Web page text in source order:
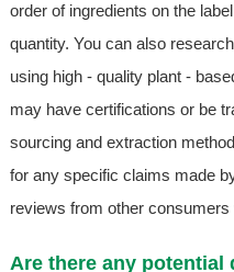
order of ingredients on the
quantity. You can also
using high - quality plant -
may have certifications or be
sourcing and extraction
for any specific claims made
reviews from other
Are there any